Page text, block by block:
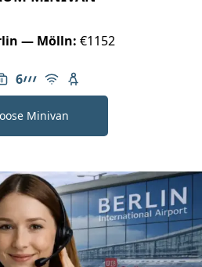
— Mölln: €1152
of passengers: 6
6 capacity: 6
AMG Line
Free Wi-Fi
Child seat available
Minivan